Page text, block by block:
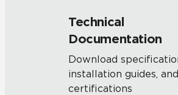
Technical
Documentation
Download
installation guides, and
certifications
Frequently Asked
Residential
Case Studies